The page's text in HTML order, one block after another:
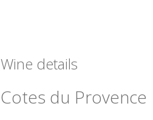
Wine details
Cotes du Provence